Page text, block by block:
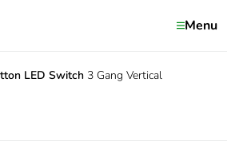
Menu
LED Switch 3 Gang Vertical